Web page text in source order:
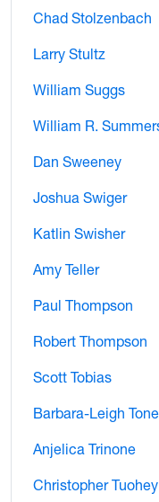
Chad Stolzenbach
Larry Stultz
William Suggs
William R.
Dan Sweeney
Joshua Swiger
Katlin Swisher
Amy Teller
Paul Thompson
Robert Thompson
Scott Tobias
Barbara-Leigh
Anjelica Trinone
Christopher Tuohey